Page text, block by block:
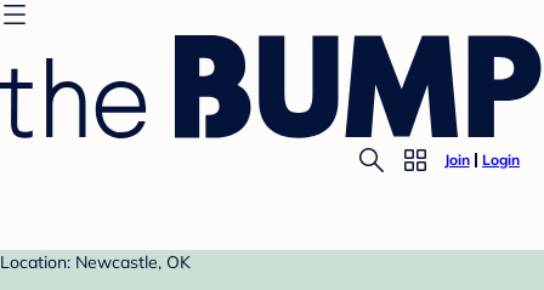
Join Login
Location: Newcastle, OK